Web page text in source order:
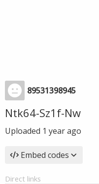
89531398945
Ntk64-Sz1f-Nw
Uploaded 1 year ago
Embed codes
Direct links